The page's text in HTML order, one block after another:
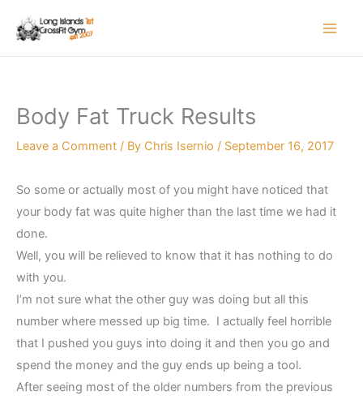
Body Fat Truck Results
Leave a Comment / By Chris Isernio / September 16, 2017
So some or actually most of you might have noticed that
your body fat was quite higher than the last time we had it
done.
Well, you will be relieved to know that it has nothing to do
with you.
I’m not sure what the other guy was doing but all this
number where messed up big time. I actually feel horrible
that I pushed you guys into doing it and then you go and
spend the money and the guy ends up being a tool.
After seeing most of the older numbers from the previous